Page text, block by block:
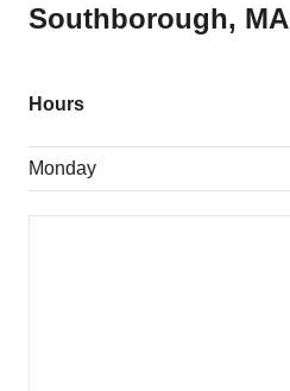
Southborough, MA
Hours
Monday